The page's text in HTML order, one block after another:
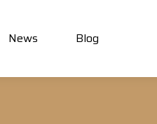
News Blog